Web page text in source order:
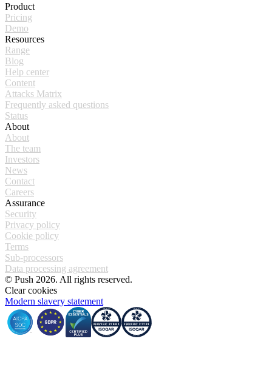
Product
Pricing
Demo
Resources
Range
Blog
Help center
Content
Attacks Matrix
Frequently asked questions
Status
About
About
The team
Investors
News
Contact
Careers
Assurance
Security
Privacy policy
Cookie policy
Terms
Sub-processors
Data processing agreement
© Push 2026. All rights reserved.
Clear cookies
Modern slavery statement